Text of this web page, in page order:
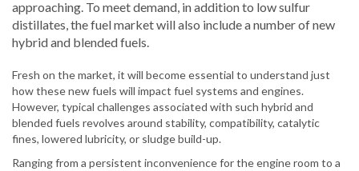
approaching. To meet demand, in addition to low sulfur
distillates, the fuel market will also include a number of new
hybrid and blended fuels.
Fresh on the market, it will become essential to understand just
how these new fuels will impact fuel systems and engines.
However, typical challenges associated with such hybrid and
blended fuels revolves around stability, compatibility, catalytic
fines, lowered lubricity, or sludge build-up.
Ranging from a persistent inconvenience for the engine room to a